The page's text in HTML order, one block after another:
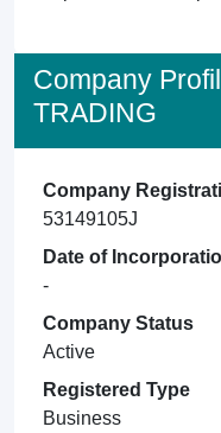
Company
TRADING
Company
53149105J
Date of
-
Company Status
Active
Registered Type
Business